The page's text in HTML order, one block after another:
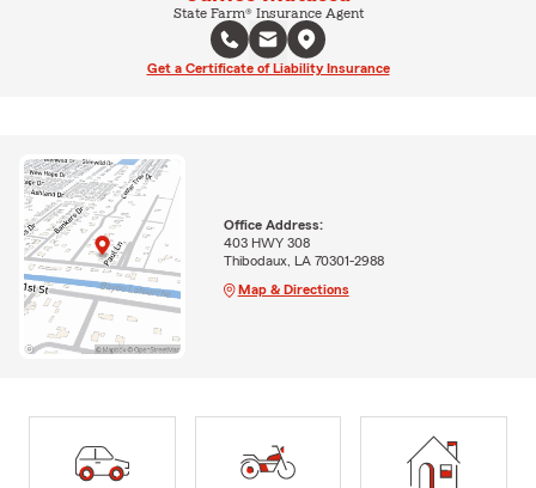
State Farm® Insurance Agent
Get a Certificate of Liability Insurance
Office Address:
403 HWY 308
Thibodaux, LA 70301-2988
Map & Directions